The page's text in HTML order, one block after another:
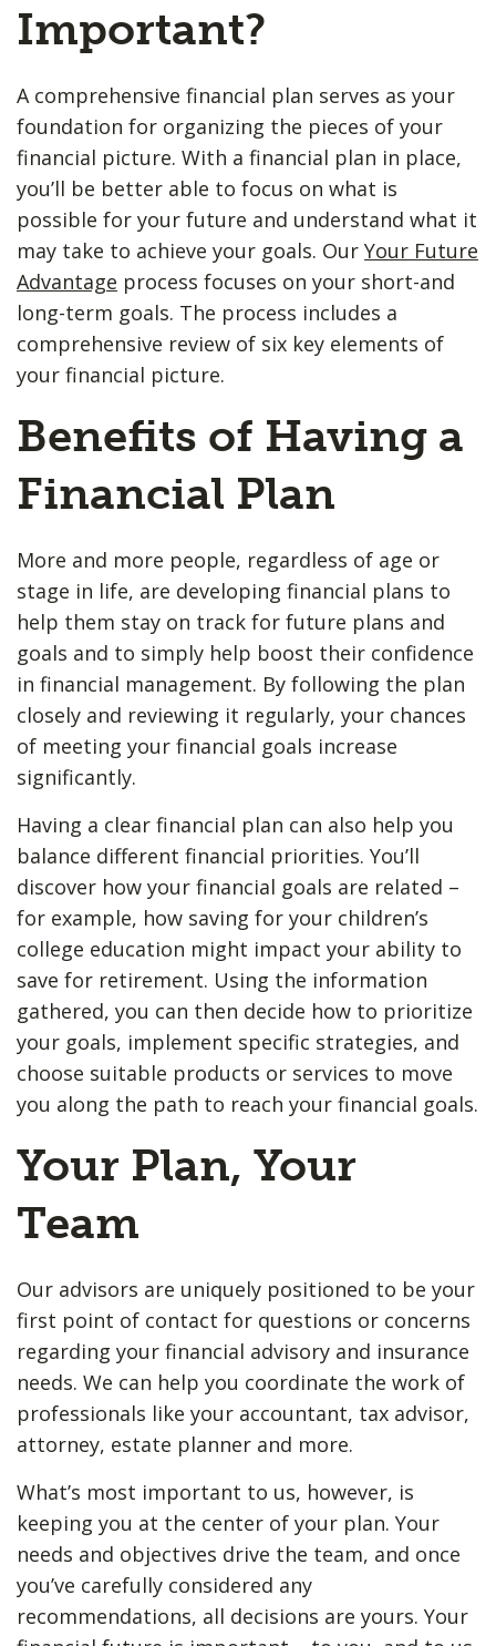
Important?
A comprehensive financial plan serves as your
foundation for organizing the pieces of your
financial picture. With a financial plan in place,
you’ll be better able to focus on what is
possible for your future and understand what it
may take to achieve your goals. Our Your Future
Advantage process focuses on your short-and
long-term goals. The process includes a
comprehensive review of six key elements of
your financial picture.
Benefits of Having a
Financial Plan
More and more people, regardless of age or
stage in life, are developing financial plans to
help them stay on track for future plans and
goals and to simply help boost their confidence
in financial management. By following the plan
closely and reviewing it regularly, your chances
of meeting your financial goals increase
significantly.
Having a clear financial plan can also help you
balance different financial priorities. You’ll
discover how your financial goals are related –
for example, how saving for your children’s
college education might impact your ability to
save for retirement. Using the information
gathered, you can then decide how to prioritize
your goals, implement specific strategies, and
choose suitable products or services to move
you along the path to reach your financial goals.
Your Plan, Your
Team
Our advisors are uniquely positioned to be your
first point of contact for questions or concerns
regarding your financial advisory and insurance
needs. We can help you coordinate the work of
professionals like your accountant, tax advisor,
attorney, estate planner and more.
What’s most important to us, however, is
keeping you at the center of your plan. Your
needs and objectives drive the team, and once
you’ve carefully considered any
recommendations, all decisions are yours. Your